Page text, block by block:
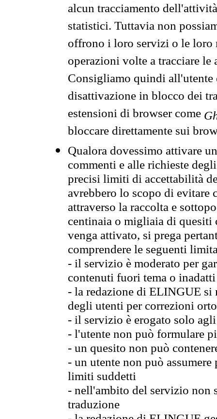
alcun tracciamento
statistici. Tuttavia non
offrono i loro servizi o le loro
operazioni volte a tracciare
Consigliamo quindi all'utente
disattivazione in blocco dei
estensioni di browser come
bloccare direttamente sui
Qualora dovessimo attivare
commenti e alle richieste
precisi limiti di accettabilità
avrebbero lo scopo di evitare
attraverso la raccolta e
centinaia o migliaia di quesiti
venga attivato, si prega
comprendere le seguenti
- il servizio è moderato per
contenuti fuori tema o
- la redazione di ELINGUE
degli utenti per correzioni
- il servizio è erogato solo
- l'utente non può formulare
- un quesito non può
- un utente non può
limiti suddetti
- nell'ambito del servizio non
traduzione